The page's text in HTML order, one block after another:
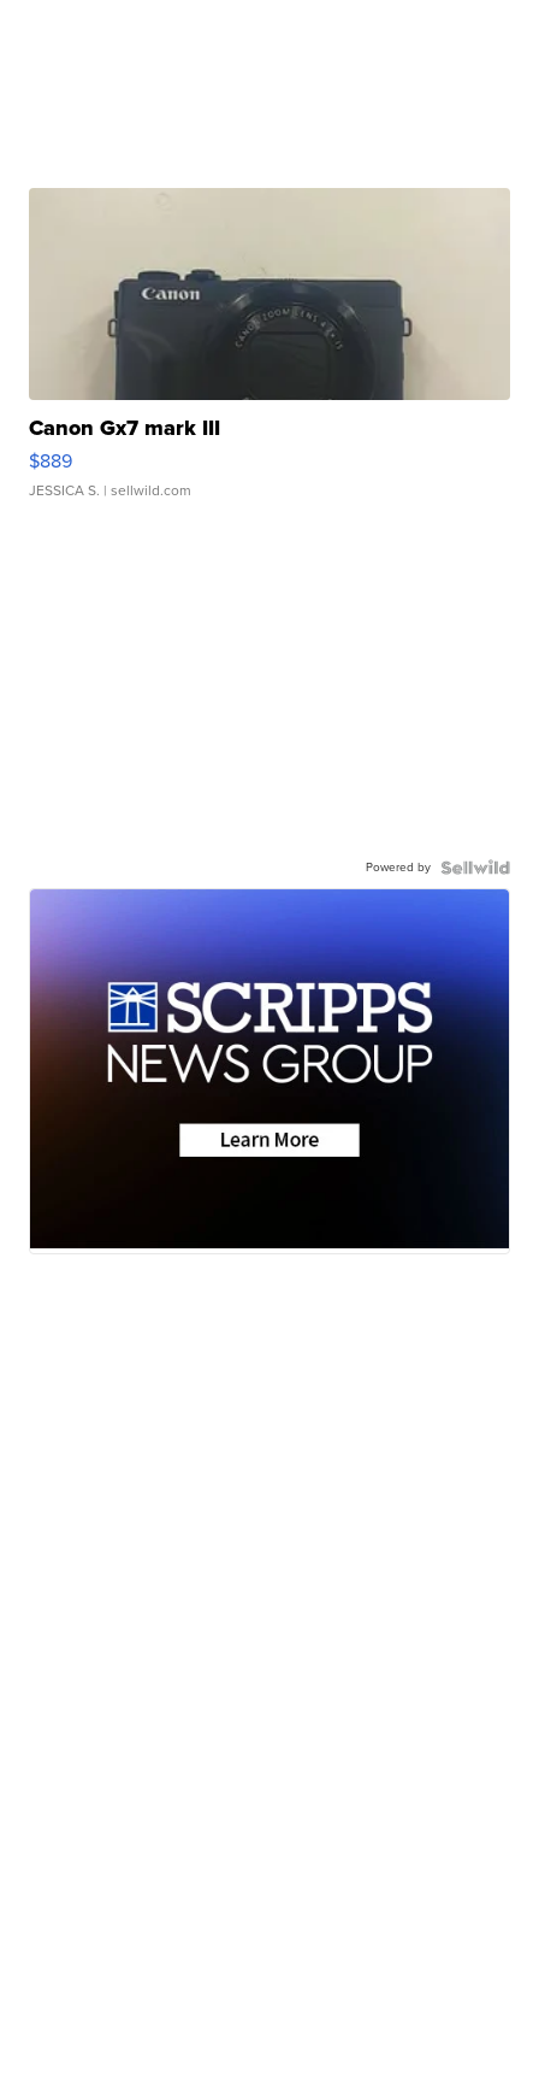
Canon Gx7 mark III
$889
JESSICA S. | sellwild.com
Powered by